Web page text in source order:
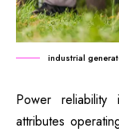
industrial
Power
attributes